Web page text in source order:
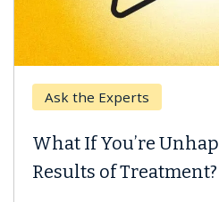
Ask the Experts
What If You’re
Results of Treatment?